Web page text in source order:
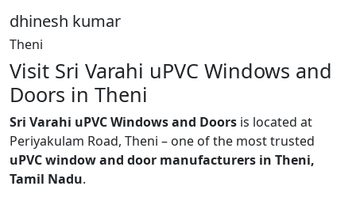
dhinesh kumar
Theni
Visit Sri Varahi uPVC Windows and
Doors in Theni
Sri Varahi uPVC Windows and Doors is located at
Periyakulam Road, Theni – one of the most trusted
uPVC window and door manufacturers in Theni,
Tamil Nadu.